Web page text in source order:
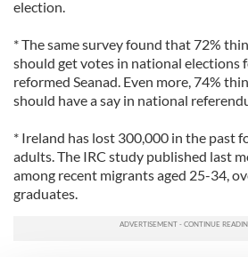
election.
* The same survey found that 72%
should get votes in national elections
reformed Seanad. Even more, 74%
should have a say in national
* Ireland has lost 300,000 in the past
adults. The IRC study published last
among recent migrants aged 25-34,
graduates.